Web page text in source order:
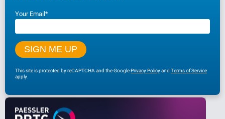
Your Email*
This site is protected by reCAPTCHA and the GooglePrivacy Policyand Terms of Service
apply.